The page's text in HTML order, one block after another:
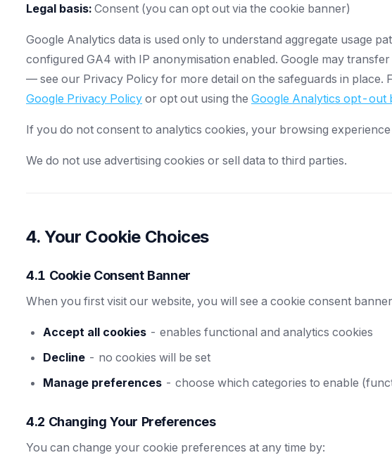
Legal basis: Consent (you can opt out via the cookie banner)
Google Analytics data is used only to understand aggregate usage
configured GA4 with IP anonymisation enabled. Google may
— see our Privacy Policy for more detail on the safeguards in place.
Google Privacy Policy or opt out using the Google Analytics opt-out
If you do not consent to analytics cookies, your browsing
We do not use advertising cookies or sell data to third parties.
4. Your Cookie Choices
4.1 Cookie Consent Banner
When you first visit our website, you will see a cookie consent
Accept all cookies - enables functional and analytics cookies
Decline - no cookies will be set
Manage preferences - choose which categories to enable
4.2 Changing Your Preferences
You can change your cookie preferences at any time by: